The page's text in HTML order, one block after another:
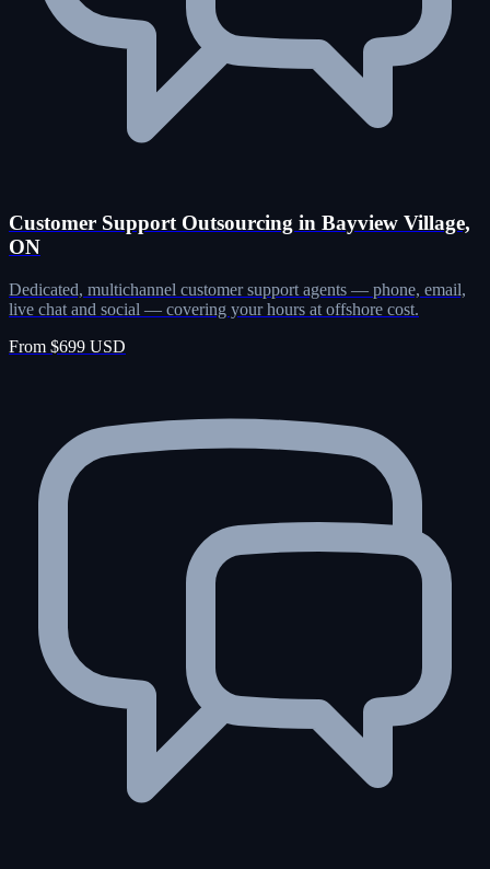
Customer Support Outsourcing in Bayview Village,
ON
Dedicated, multichannel customer support agents — phone, email,
live chat and social — covering your hours at offshore cost.
From $699 USD